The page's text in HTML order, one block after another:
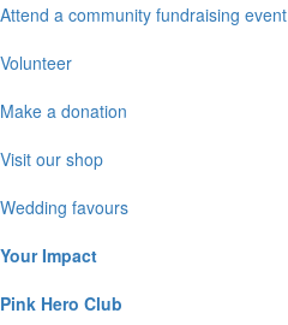
Attend a community fundraising event
Volunteer
Make a donation
Visit our shop
Wedding favours
Your Impact
Pink Hero Club